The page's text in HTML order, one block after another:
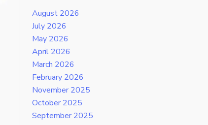
August 2026
July 2026
May 2026
April 2026
March 2026
February 2026
November 2025
October 2025
September 2025